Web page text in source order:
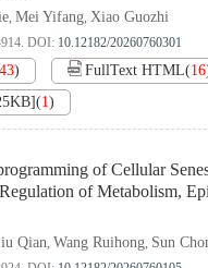
, Mei Yifang, Xiao Guozhi
DOI: 10.12182/20260760301
43) FullText HTML(16
](1)
of Cellular
of Metabolism,
Qian, Wang Ruihong, Sun